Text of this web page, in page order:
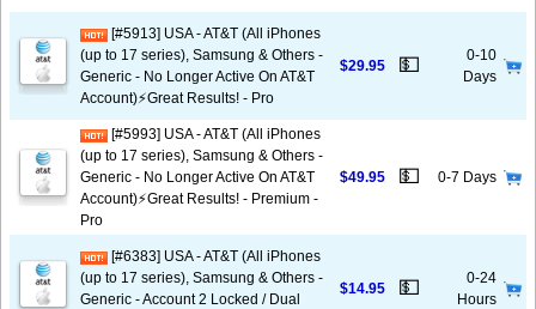
[#5913] USA - AT&T (All iPhones
(up to 17 series), Samsung & Others -
Generic - No Longer Active On AT&T
Account)⚡️Great Results! - Pro
$29.95 💵
0-10
Days
[#5993] USA - AT&T (All iPhones
(up to 17 series), Samsung & Others -
Generic - No Longer Active On AT&T
Account)⚡️Great Results! - Premium -
Pro
$49.95 💵 0-7 Days
[#6383] USA - AT&T (All iPhones
(up to 17 series), Samsung & Others -
Generic - Account 2 Locked / Dual
$14.95 💵
0-24
Hours